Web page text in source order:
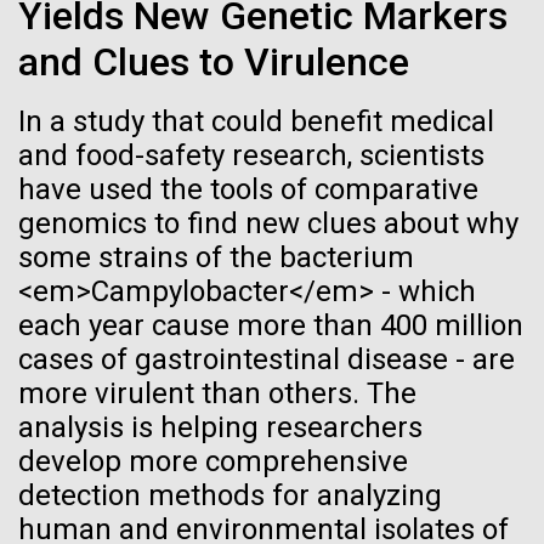
Yields New Genetic Markers
and Clues to Virulence
In a study that could benefit medical
and food-safety research, scientists
have used the tools of comparative
genomics to find new clues about why
some strains of the bacterium
<em>Campylobacter</em> - which
each year cause more than 400 million
cases of gastrointestinal disease - are
more virulent than others. The
analysis is helping researchers
develop more comprehensive
detection methods for analyzing
human and environmental isolates of
significant impact on science and discovery as far
back as the 17th Century. Scientist Anna Edlund,
Swede pushing the boundaries of discovery in her
new role as...
Infectious Disease Microbiome
Biologists are discovering the
true nature of cells—and
learning to build their own.
Vector
Black (eps)| White (eps)
Black (png) | White (png)
Inline
Vector
Black (eps)| White (eps)
Raster
Black (png)| White (png)